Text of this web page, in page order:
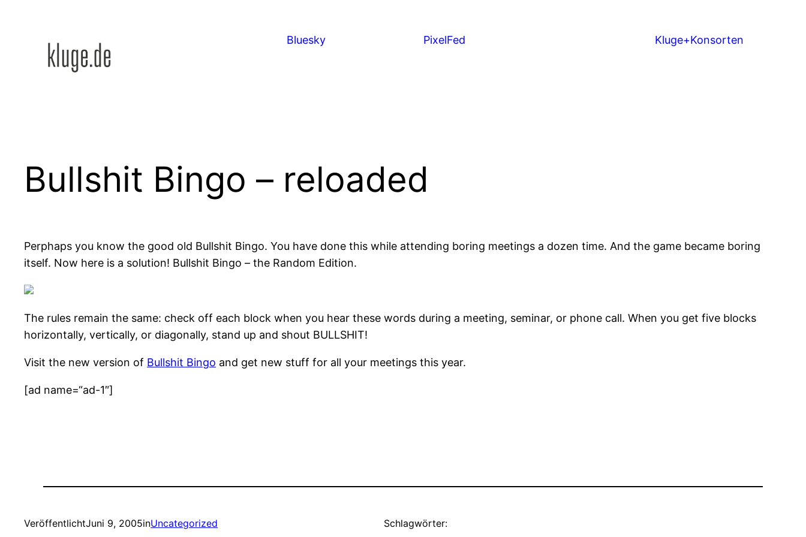
springen
Bluesky PixelFed Kluge+Konsorten
Bullshit Bingo – reloaded
Perphaps you know the good old Bullshit Bingo. You have done this while attending boring meetings a dozen time. And the game became boring
itself. Now here is a solution! Bullshit Bingo – the Random Edition.
The rules remain the same: check off each block when you hear these words during a meeting, seminar, or phone call. When you get five blocks
horizontally, vertically, or diagonally, stand up and shout BULLSHIT!
Visit the new version of Bullshit Bingo and get new stuff for all your meetings this year.
[ad name=“ad-1″]
VeröffentlichtJuni 9, 2005inUncategorized Schlagwörter: